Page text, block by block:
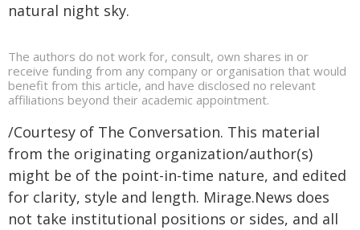
natural night sky.
The authors do not work for, consult, own shares in or
receive funding from any company or organisation that would
benefit from this article, and have disclosed no relevant
affiliations beyond their academic appointment.
/Courtesy of The Conversation. This material
from the originating organization/author(s)
might be of the point-in-time nature, and edited
for clarity, style and length. Mirage.News does
not take institutional positions or sides, and all